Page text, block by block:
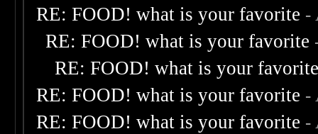
RE: FOOD! what is your favorite -
RE: FOOD! what is your favorite
RE: FOOD! what is your
RE: FOOD! what is your favorite -
RE: FOOD! what is your favorite -